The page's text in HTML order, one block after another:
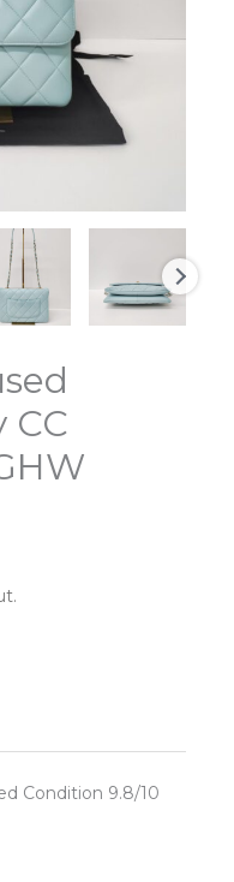
CC
Condition 9.8/10